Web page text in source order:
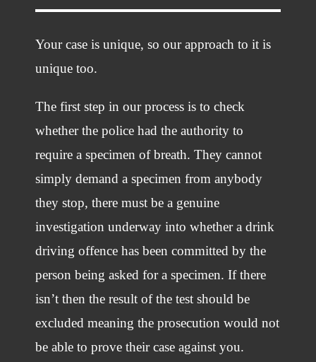
Your case is unique, so our approach to it is
unique too.
The first step in our process is to check
whether the police had the authority to
require a specimen of breath. They cannot
simply demand a specimen from anybody
they stop, there must be a genuine
investigation underway into whether a drink
driving offence has been committed by the
person being asked for a specimen. If there
isn’t then the result of the test should be
excluded meaning the prosecution would not
be able to prove their case against you.